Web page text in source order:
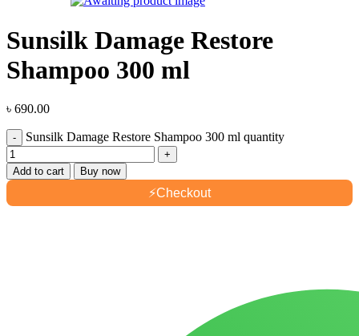
Sunsilk Damage Restore
Shampoo 300 ml
৳ 690.00
Sunsilk Damage Restore Shampoo 300 ml quantity
Add to cart Buy now
⚡Checkout